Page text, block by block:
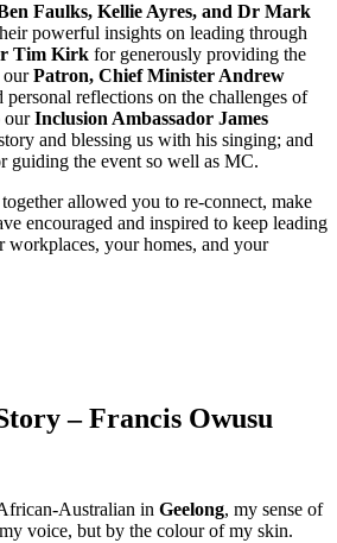
Faulks, Kellie Ayres, and Dr Mark
powerful insights on leading through
Tim Kirk for generously providing the
ourPatron, Chief Minister Andrew
personal reflections on the challenges of
ourInclusion Ambassador James
and blessing us with his singing; and
guiding the event so well as MC.
allowed you to re-connect, make
encouraged and inspired to keep leading
your homes, and your
– Francis Owusu
Australian in Geelong, my sense of
voice, but by the colour of my skin.